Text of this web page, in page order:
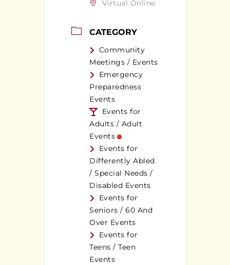
Virtual Online
CATEGORY
Community
Meetings / Events
Emergency
Preparedness
Events
Events for
Adults / Adult
Events
Events for
Differently Abled
/ Special Needs /
Disabled Events
Events for
Seniors / 60 And
Over Events
Events for
Teens / Teen
Events